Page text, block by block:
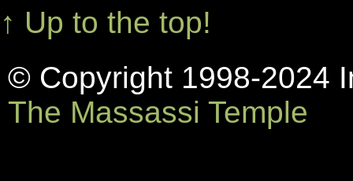
↑ Up to the top!
© Copyright 1998-2024
The Massassi Temple